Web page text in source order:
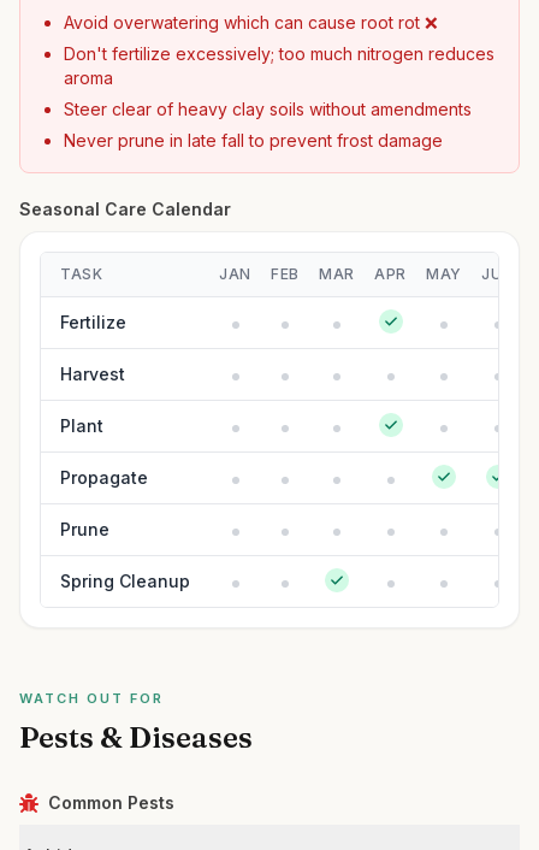
Avoid overwatering which can cause root rot ❌
Don't fertilize excessively; too much nitrogen reduces
aroma
Steer clear of heavy clay soils without amendments
Never prune in late fall to prevent frost damage
Seasonal Care Calendar
TASK JAN FEB MAR APR MAY JUN
Fertilize
Harvest
Plant
Propagate
Prune
Spring Cleanup
WATCH OUT FOR
Pests & Diseases
Common Pests